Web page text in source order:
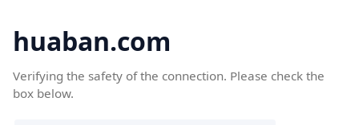
huaban.com
Verifying the safety of the connection. Please check the
box below.